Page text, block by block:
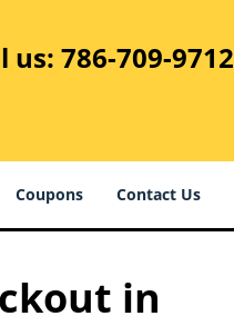
us: 786-709-9712
Coupons Contact Us
in